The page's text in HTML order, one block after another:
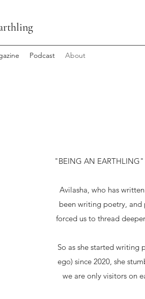
Podcast About
"BEING AN
Avilasha, who has
been writing poetry, and
forced us to thread
So as she started writing
ego) since 2020, she
we are only visitors on